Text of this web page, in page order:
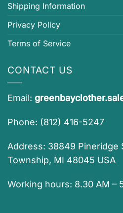
Shipping Information
Privacy Policy
Terms of Service
CONTACT US
Email:
Phone: (812) 416-5247
Address: 38849 Pineridge
Township, MI 48045 USA
Working hours: 8.30 AM –